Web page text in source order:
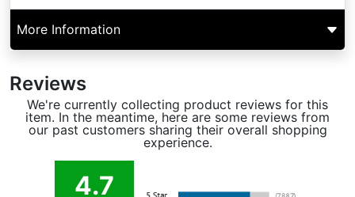
More Information
Reviews
We're currently collecting product reviews for this
item. In the meantime, here are some reviews from
our past customers sharing their overall shopping
experience.
4.7